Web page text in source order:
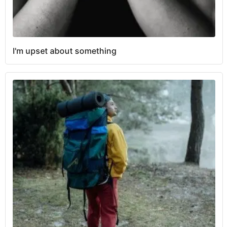
I'm upset about something